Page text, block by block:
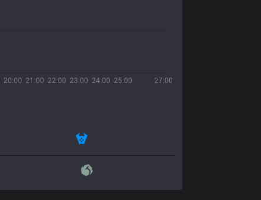
20:00 21:00 22:00 23:00 24:00 25:00 27:00